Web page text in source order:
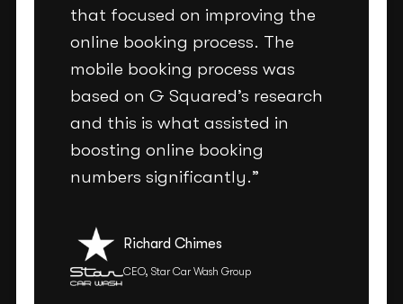
that focused on improving the
online booking process. The
mobile booking process was
based on G Squared’s research
and this is what assisted in
boosting online booking
numbers significantly.”
Richard Chimes
CEO, Star Car Wash Group